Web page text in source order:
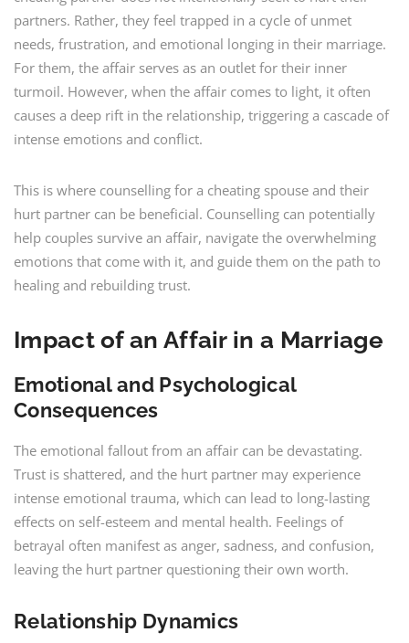
partners. Rather, they feel trapped in a cycle of unmet
needs, frustration, and emotional longing in their marriage.
For them, the affair serves as an outlet for their inner
turmoil. However, when the affair comes to light, it often
causes a deep rift in the relationship, triggering a cascade of
intense emotions and conflict.
This is where counselling for a cheating spouse and their
hurt partner can be beneficial. Counselling can potentially
help couples survive an affair, navigate the overwhelming
emotions that come with it, and guide them on the path to
healing and rebuilding trust.
Impact of an Affair in a Marriage
Emotional and Psychological
Consequences
The emotional fallout from an affair can be devastating.
Trust is shattered, and the hurt partner may experience
intense emotional trauma, which can lead to long-lasting
effects on self-esteem and mental health. Feelings of
betrayal often manifest as anger, sadness, and confusion,
leaving the hurt partner questioning their own worth.
Relationship Dynamics